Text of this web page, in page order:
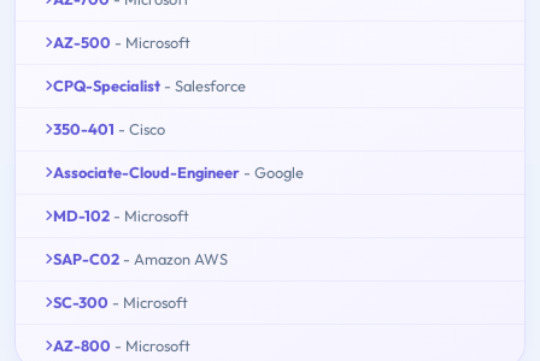
AZ-500 - Microsoft
CPQ-Specialist - Salesforce
350-401 - Cisco
Associate-Cloud-Engineer - Google
MD-102 - Microsoft
SAP-C02 - Amazon AWS
SC-300 - Microsoft
AZ-800 - Microsoft